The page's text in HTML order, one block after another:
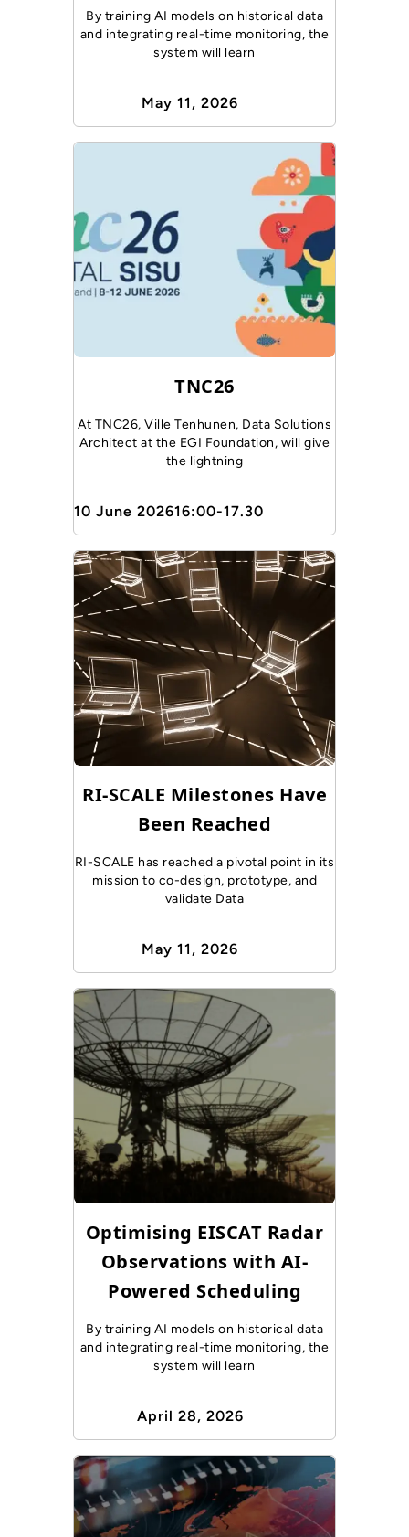
By training AI models on historical data
and integrating real-time monitoring, the
system will learn
May 11, 2026
TNC26
At TNC26, Ville Tenhunen, Data Solutions
Architect at the EGI Foundation, will give
the lightning
10 June 202616:00-17.30
RI-SCALE Milestones Have
Been Reached
RI-SCALE has reached a pivotal point in its
mission to co-design, prototype, and
validate Data
May 11, 2026
Optimising EISCAT Radar
Observations with AI-
Powered Scheduling
By training AI models on historical data
and integrating real-time monitoring, the
system will learn
April 28, 2026